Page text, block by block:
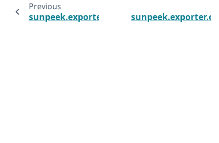
Previous
sunpeek.exporter